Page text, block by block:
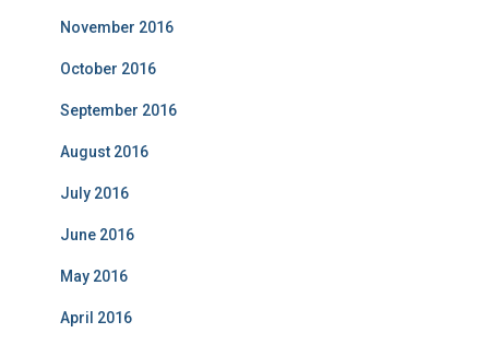
November 2016
October 2016
September 2016
August 2016
July 2016
June 2016
May 2016
April 2016